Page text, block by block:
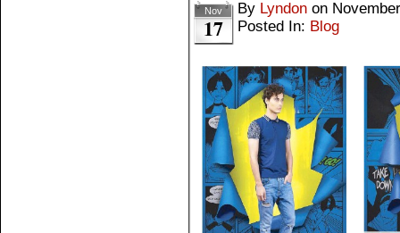
Nov
17
By Lyndon on
Posted In: Blog